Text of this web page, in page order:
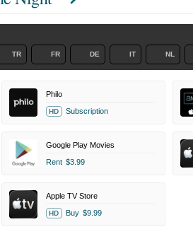
TR FR DE IT NL
Philo
HD Subscription
Google Play Movies
Rent $3.99
Apple TV Store
HD Buy $9.99